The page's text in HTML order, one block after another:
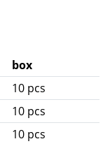
box
10 pcs
10 pcs
10 pcs